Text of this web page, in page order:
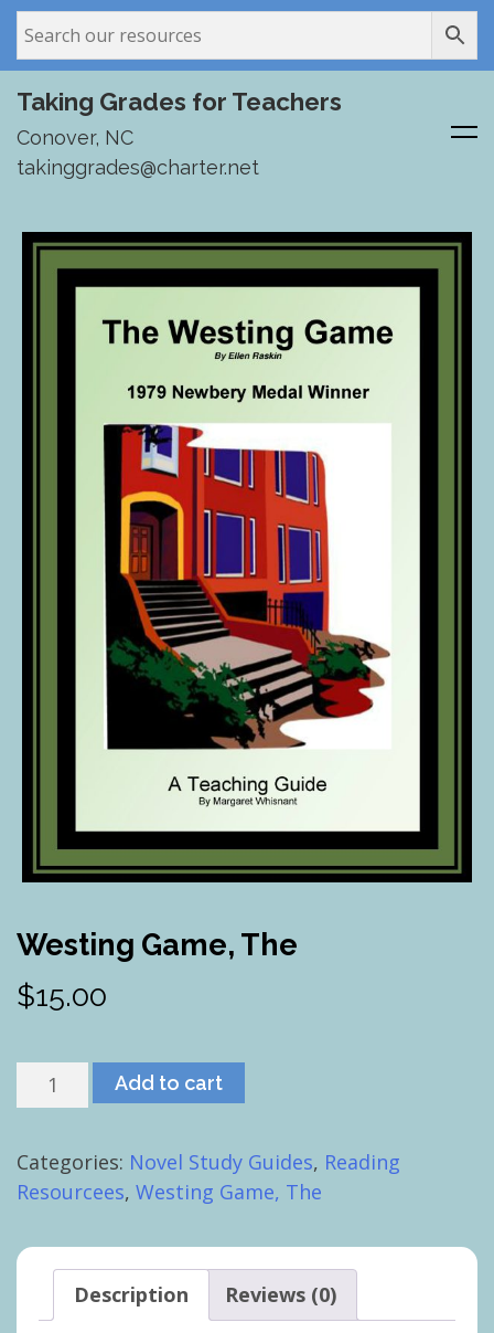
content
Taking Grades for Teachers
Conover, NC
takinggrades@charter.net
Westing Game, The
$15.00
Westing
Game,
quantity
Add to cart
Categories: Novel Study Guides, Reading
Resourcees, Westing Game, The
Description Reviews (0)